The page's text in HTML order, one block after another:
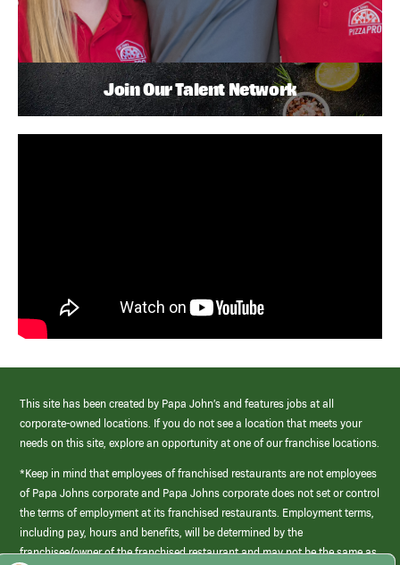
Join Our Talent Network
This site has been created by Papa John’s and features jobs at all
corporate-owned locations. If you do not see a location that meets your
needs on this site, explore an opportunity at one of our franchise locations.
*Keep in mind that employees of franchised restaurants are not employees
of Papa Johns corporate and Papa Johns corporate does not set or control
the terms of employment at its franchised restaurants. Employment terms,
including pay, hours and benefits, will be determined by the
franchisee/owner of the franchised restaurant and may not be the same as